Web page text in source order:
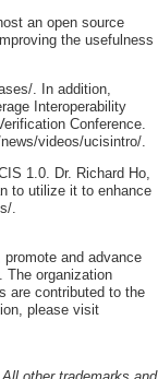
an open source
the usefulness
. In addition,
Interoperability
Conference.
videos/ucisintro/.
1.0. Dr. Richard Ho,
to utilize it to enhance
.
and advance
The organization
are contributed to the
please visit